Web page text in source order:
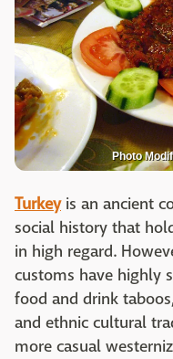
Photo
Turkeyis an ancient
social history that
in high regard.
customs have highly
food and drink
and ethnic cultural
more casual